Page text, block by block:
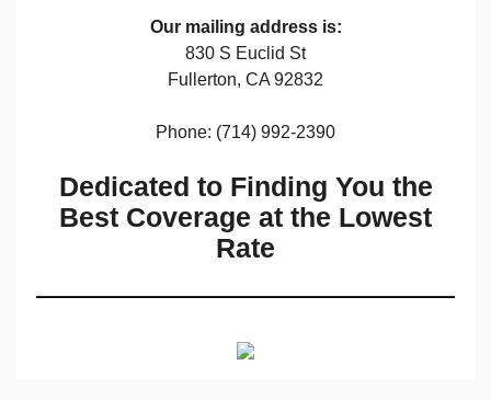
Our mailing address is:
830 S Euclid St
Fullerton, CA 92832
Phone: (714) 992-2390
Dedicated to Finding You the
Best Coverage at the Lowest
Rate